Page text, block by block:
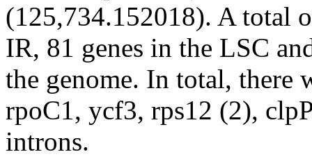
(125,734.152018). A total
IR, 81 genes in the LSC
the genome. In total, there
rpoC1, ycf3, rps12 (2),
introns.